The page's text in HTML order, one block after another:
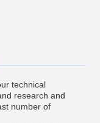
technical
research and
number of